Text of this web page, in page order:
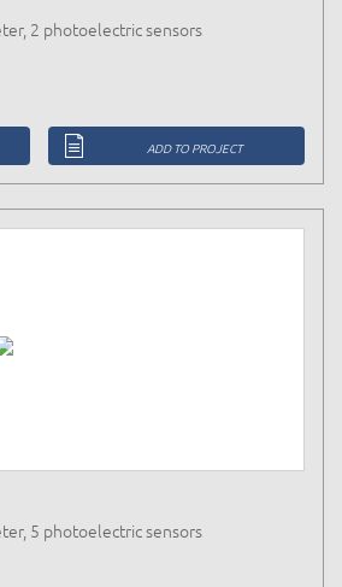
2 photoelectric sensors
ADD TO PROJECT
5 photoelectric sensors